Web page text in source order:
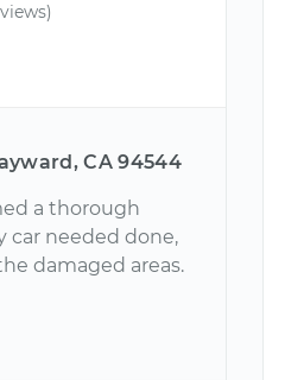
CA 94544
a thorough
car needed done,
damaged areas.